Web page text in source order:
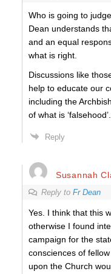
Who is going to
Dean understands
and an equal
what is right.
Discussions like
help to educate our
including the
of what is
Reply
Susannah
Reply to Fr Dean
Yes. I think that this
otherwise I found
campaign for the
consciences of
upon the Church